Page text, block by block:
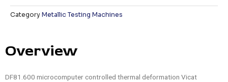
Category Metallic Testing Machines
Overview
DF81.600 microcomputer controlled thermal deformation Vicat